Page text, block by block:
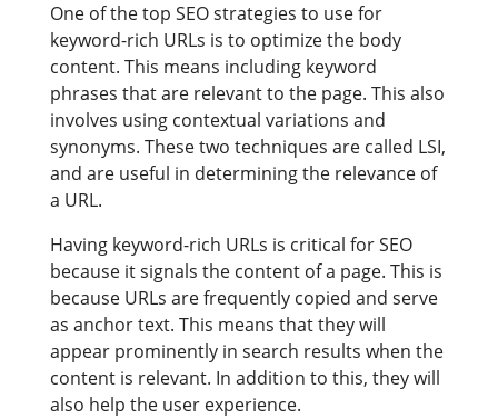
One of the top SEO strategies to use for
keyword-rich URLs is to optimize the body
content. This means including keyword
phrases that are relevant to the page. This also
involves using contextual variations and
synonyms. These two techniques are called LSI,
and are useful in determining the relevance of
a URL.
Having keyword-rich URLs is critical for SEO
because it signals the content of a page. This is
because URLs are frequently copied and serve
as anchor text. This means that they will
appear prominently in search results when the
content is relevant. In addition to this, they will
also help the user experience.